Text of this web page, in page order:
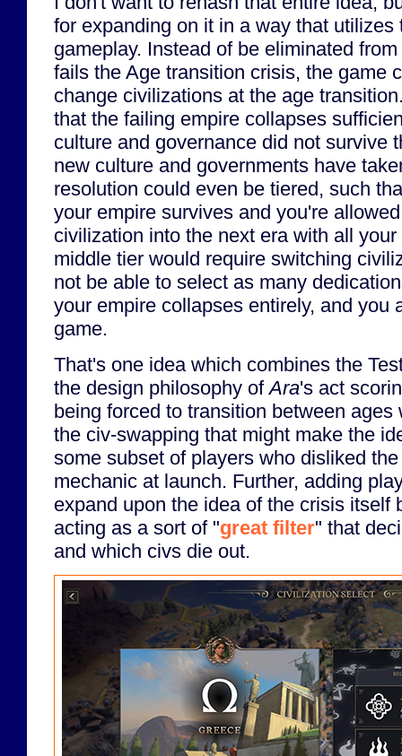
for expanding on it in a way that utilizes
gameplay. Instead of be eliminated
fails the Age transition crisis, the game
change civilizations at the age
that the failing empire collapses
culture and governance did not survive
new culture and governments have
resolution could even be tiered, such
your empire survives and you're
civilization into the next era with all
middle tier would require switching
not be able to select as many
your empire collapses entirely, and you
game.
That's one idea which combines the
the design philosophy ofAra's act
being forced to transition between ages
the civ-swapping that might make the
some subset of players who disliked
mechanic at launch. Further, adding
expand upon the idea of the crisis itself
acting as a sort of "great filter" that
and which civs die out.